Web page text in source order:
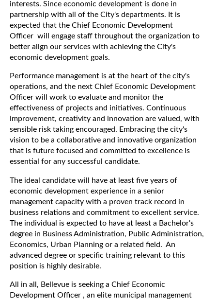
interests. Since economic development is done in
partnership with all of the City's departments. It is
expected that the Chief Economic Development
Officer will engage staff throughout the organization to
better align our services with achieving the City's
economic development goals.
Performance management is at the heart of the city's
operations, and the next Chief Economic Development
Officer will work to evaluate and monitor the
effectiveness of projects and initiatives. Continuous
improvement, creativity and innovation are valued, with
sensible risk taking encouraged. Embracing the city's
vision to be a collaborative and innovative organization
that is future focused and committed to excellence is
essential for any successful candidate.
The ideal candidate will have at least five years of
economic development experience in a senior
management capacity with a proven track record in
business relations and commitment to excellent service.
The individual is expected to have at least a Bachelor's
degree in Business Administration, Public Administration,
Economics, Urban Planning or a related field. An
advanced degree or specific training relevant to this
position is highly desirable.
All in all, Bellevue is seeking a Chief Economic
Development Officer , an elite municipal management